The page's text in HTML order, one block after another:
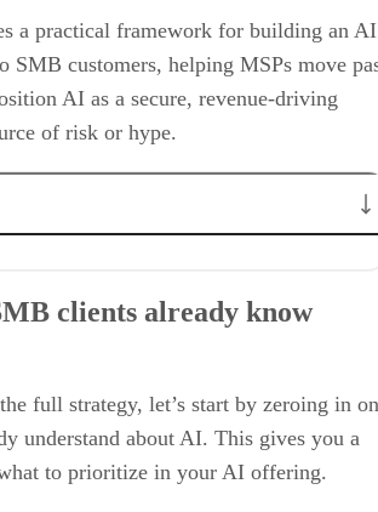
a practical framework for building an AI
SMB customers, helping MSPs move
AI as a secure, revenue-driving
of risk or hype.
bolster security services alongside AI in your
clients already know
full strategy, let’s start by zeroing in on
understand about AI. This gives you a
to prioritize in your AI offering.